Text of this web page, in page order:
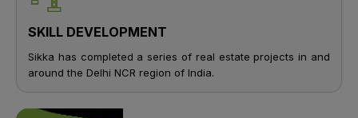
SKILL DEVELOPMENT
Sikka has completed a series of real estate projects in and
around the Delhi NCR region of India.